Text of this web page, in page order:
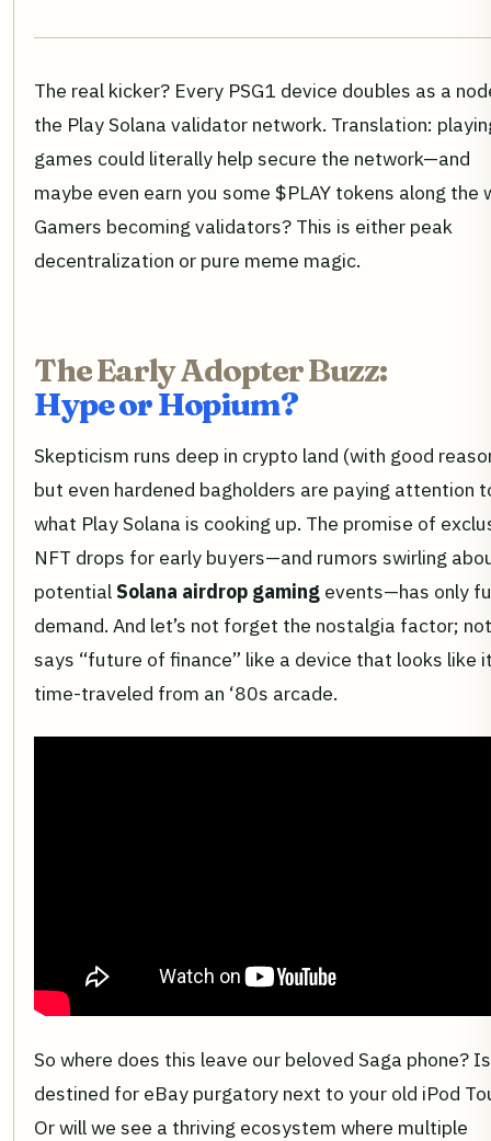
The real kicker? Every PSG1 device doubles as a
the Play Solana validator network. Translation:
games could literally help secure the network—and
maybe even earn you some $PLAY tokens along the
Gamers becoming validators? This is either peak
decentralization or pure meme magic.
The Early Adopter Buzz:
Hype or Hopium?
Skepticism runs deep in crypto land (with good
but even hardened bagholders are paying attention
what Play Solana is cooking up. The promise of
NFT drops for early buyers—and rumors swirling
potentialSolana airdrop gaming events—has only
demand. And let’s not forget the nostalgia factor;
says “future of finance” like a device that looks like
time-traveled from an ‘80s arcade.
So where does this leave our beloved Saga phone?
destined for eBay purgatory next to your old iPod
Or will we see a thriving ecosystem where multiple